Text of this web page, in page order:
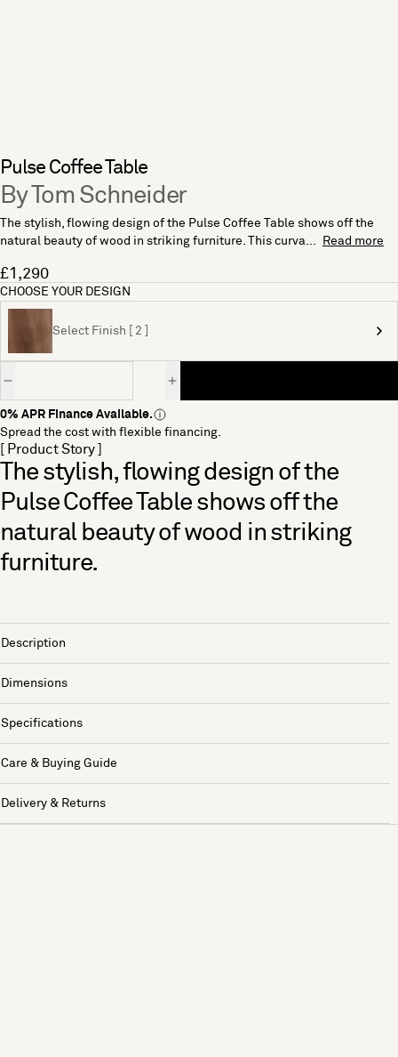
Pulse Coffee Table
By Tom Schneider
The stylish, flowing design of the Pulse Coffee Table shows off the
natural beauty of wood in striking furniture. This curva...
Read more
£1,290
CHOOSE YOUR DESIGN
Select Finish [ 2 ]
0% APR Finance Available.
Spread the cost with flexible financing.
[ Product Story ]
The stylish, flowing design of the
Pulse Coffee Table shows off the
natural beauty of wood in striking
furniture.
Description
Dimensions
Specifications
Care & Buying Guide
Delivery & Returns